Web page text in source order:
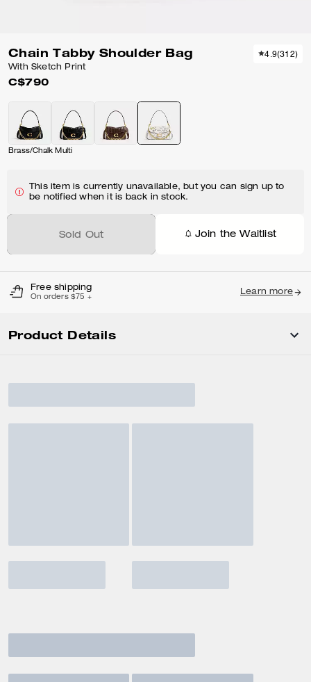
Chain Tabby Shoulder Bag
With Sketch Print
C$790
4.9(312)
Brass/Chalk Multi
This item is currently unavailable, but you can sign up to
be notified when it is back in stock.
Sold Out Join the Waitlist
Free shipping
On orders $75 +
Learn more
Product Details